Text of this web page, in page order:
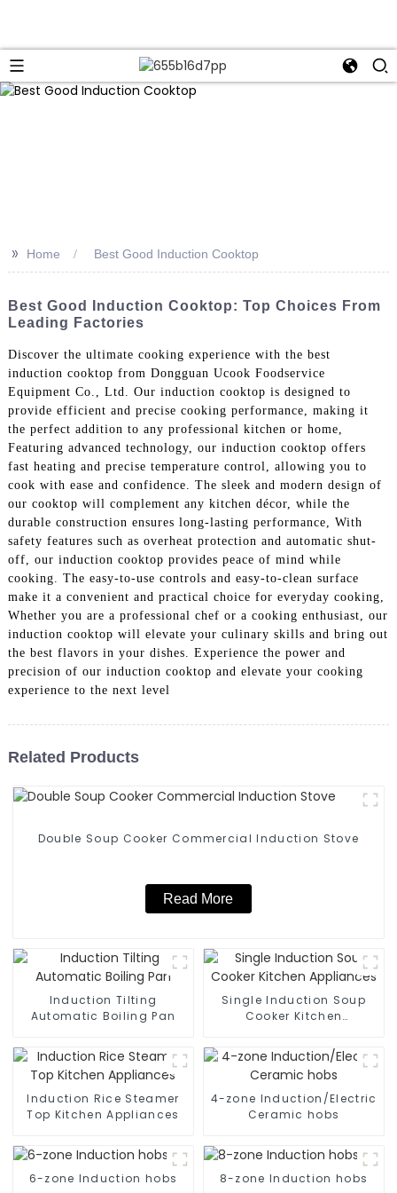
>> Home Best Good Induction Cooktop
Best Good Induction Cooktop: Top Choices From
Leading Factories
Discover the ultimate cooking experience with the best
induction cooktop from Dongguan Ucook Foodservice
Equipment Co., Ltd. Our induction cooktop is designed to
provide efficient and precise cooking performance, making it
the perfect addition to any professional kitchen or home,
Featuring advanced technology, our induction cooktop offers
fast heating and precise temperature control, allowing you to
cook with ease and confidence. The sleek and modern design of
our cooktop will complement any kitchen décor, while the
durable construction ensures long-lasting performance, With
safety features such as overheat protection and automatic shut-
off, our induction cooktop provides peace of mind while
cooking. The easy-to-use controls and easy-to-clean surface
make it a convenient and practical choice for everyday cooking,
Whether you are a professional chef or a cooking enthusiast, our
induction cooktop will elevate your culinary skills and bring out
the best flavors in your dishes. Experience the power and
precision of our induction cooktop and elevate your cooking
experience to the next level
Related Products
Double Soup Cooker Commercial Induction Stove
Read More
Induction Tilting
Automatic Boiling Pan
Single Induction Soup
Cooker Kitchen
Induction Rice Steamer
Top Kitchen Appliances
4-zone Induction/Electric
Ceramic hobs
6-zone Induction hobs 8-zone Induction hobs